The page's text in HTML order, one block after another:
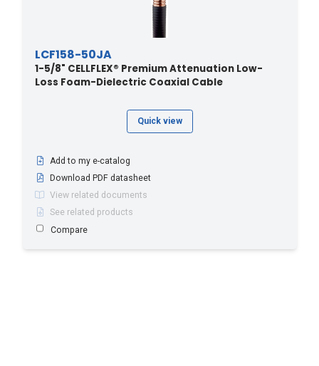
LCF158-50JA
1-5/8" CELLFLEX® Premium Attenuation Low-
Loss Foam-Dielectric Coaxial Cable
Quick view
Add to my e-catalog
Download PDF datasheet
View related documents
See related products
Compare